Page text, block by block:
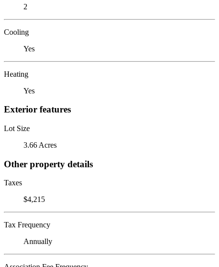
2
Cooling
Yes
Heating
Yes
Exterior features
Lot Size
3.66 Acres
Other property details
Taxes
$4,215
Tax Frequency
Annually